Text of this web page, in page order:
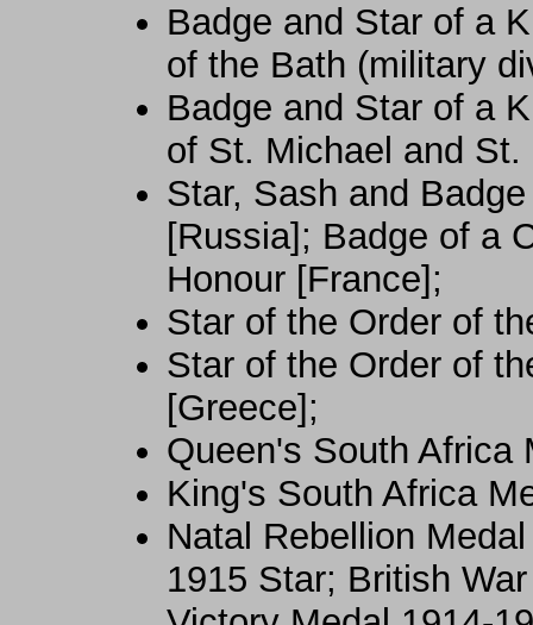
Badge and Star of a
of the Bath (military
Badge and Star of a
of St. Michael and
Star, Sash and
[Russia]; Badge of a
Honour [France];
Star of the Order of
Star of the Order of
[Greece];
Queen's South Africa
King's South Africa
Natal Rebellion
1915 Star; British